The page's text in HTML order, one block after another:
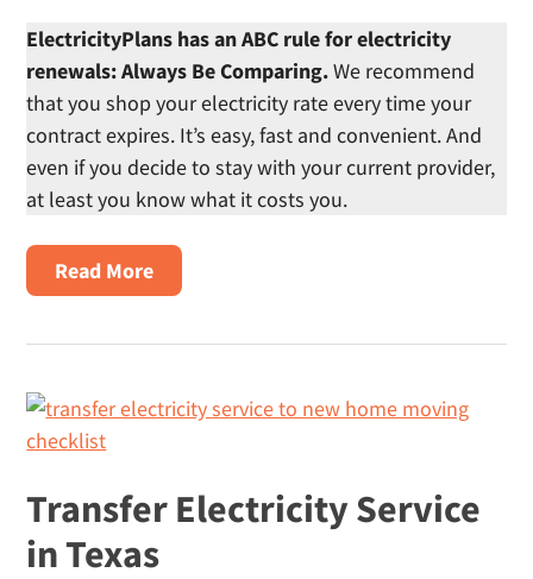
ElectricityPlans has an ABC rule for electricity
renewals: Always Be Comparing.We recommend
that you shop your electricity rate every time your
contract expires. It’s easy, fast and convenient. And
even if you decide to stay with your current provider,
at least you know what it costs you.
Read MoreAbout
Renew
In
Texas
Transfer Electricity Service
in Texas